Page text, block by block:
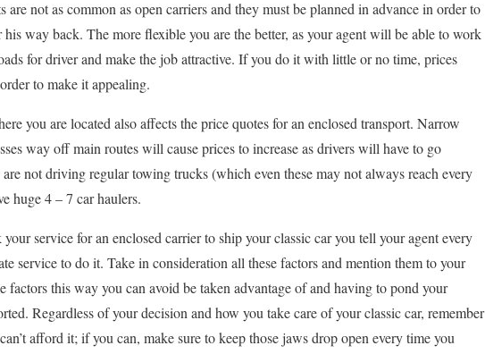
are not as common as open carriers and they must be planned in advance in order to
his way back. The more flexible you are the better, as your agent will be able to work
for driver and make the job attractive. If you do it with little or no time, prices
to make it appealing.
you are located also affects the price quotes for an enclosed transport. Narrow
way off main routes will cause prices to increase as drivers will have to go
not driving regular towing trucks (which even these may not always reach every
huge 4 – 7 car haulers.
service for an enclosed carrier to ship your classic car you tell your agent every
service to do it. Take in consideration all these factors and mention them to your
factors this way you can avoid be taken advantage of and having to pond your
Regardless of your decision and how you take care of your classic car, remember
afford it; if you can, make sure to keep those jaws drop open every time you